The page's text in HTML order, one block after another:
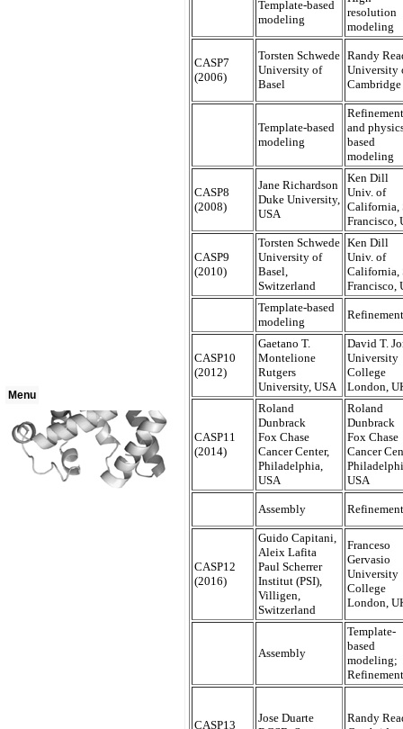
Menu
Template-based
modeling
resolution
modeling
CASP7
(2006)
Torsten Schwede
University of
Basel
Randy
University
Cambridge
Template-based
modeling
Refinement
and
based
modeling
CASP8
(2008)
Jane Richardson
Duke University,
USA
Ken Dill
Univ. of
California,
Francisco,
CASP9
(2010)
Torsten Schwede
University of
Basel,
Switzerland
Ken Dill
Univ. of
California,
Francisco,
Template-based
modeling
Refinement
CASP10
(2012)
Gaetano T.
Montelione
Rutgers
University, USA
David T.
University
College
London,
CASP11
(2014)
Roland
Dunbrack
Fox Chase
Cancer Center,
Philadelphia,
USA
Roland
Dunbrack
Fox Chase
Cancer
USA
Assembly Refinement
CASP12
(2016)
Guido Capitani,
Aleix Lafita
Paul Scherrer
Institut (PSI),
Villigen,
Switzerland
Franceso
Gervasio
University
College
London,
Assembly
Template-
based
modeling;
Refinement
CASP13
Jose Duarte
Randy